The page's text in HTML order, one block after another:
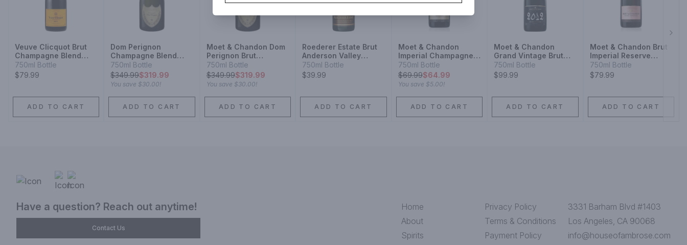
Veuve Clicquot Brut
Champagne Blend
Sparkling Wine
750ml Bottle
$79.99
ADD TO CART
Dom Perignon
Champagne Blend
Sparkling Wine
750ml Bottle
$349.99$319.99
You save $30.00!
ADD TO CART
Moet & Chandon Dom
Perignon Brut
Champagne
Champagne Blend
Sparkling Wine
750ml Bottle
$349.99$319.99
You save $30.00!
ADD TO CART
Roederer Estate Brut
Anderson Valley
Champagne Blend
Sparkling Wine
750ml Bottle
$39.99
ADD TO CART
Moet & Chandon
Imperial Champagne
Blend Sparkling Wine
750ml Bottle
$69.99$64.99
You save $5.00!
ADD TO CART
Moet & Chandon
Grand Vintage Brut
Champagne Blend
Sparkling Wine
750ml Bottle
$99.99
ADD TO CART
Moet & Chandon Brut
Imperial Reserve
Champagne Blend
Sparkling Wine
750ml Bottle
$79.99
ADD TO CART
Have a question? Reach out anytime!
Contact Us
Home
About
Spirits
Privacy Policy
Terms & Conditions
Payment Policy
3331 Barham Blvd #1403
Los Angeles, CA 90068
info@houseofambrose.com